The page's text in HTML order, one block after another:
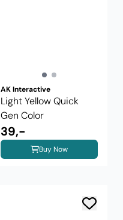
AK Interactive
Light Yellow Quick
Gen Color
39,-
Buy Now